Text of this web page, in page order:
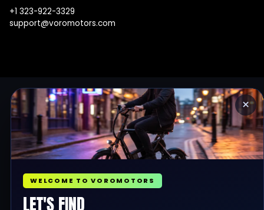
+1 323-922-3329
support@voromotors.com
×
WELCOME TO VOROMOTORS
LET'S FIND